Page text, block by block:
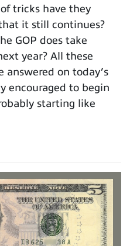
tricks have they
it still continues?
GOP does take
year? All these
answered on today’s
encouraged to begin
starting like